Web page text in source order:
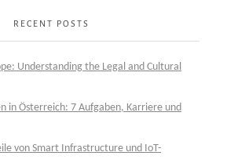
RECENT POSTS
Understanding the Legal and Cultural
in Österreich: 7 Aufgaben, Karriere und
von Smart Infrastructure und IoT-